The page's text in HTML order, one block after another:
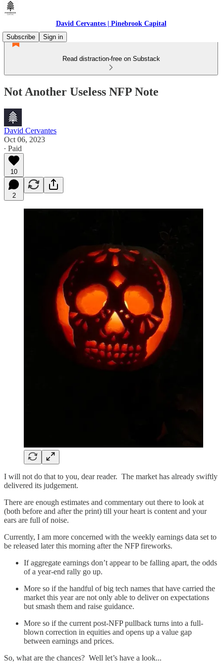
David Cervantes | Pinebrook Capital
Subscribe
Sign in
Read distraction-free on Substack
Not Another Useless NFP Note
David Cervantes
Oct 06, 2023
∙ Paid
10
2
I will not do that to you, dear reader. The market has already swiftly
delivered its judgement.
There are enough estimates and commentary out there to look at
(both before and after the print) till your heart is content and your
ears are full of noise.
Currently, I am more concerned with the weekly earnings data set to
be released later this morning after the NFP fireworks.
If aggregate earnings don’t appear to be falling apart, the odds
of a year-end rally go up.
More so if the handful of big tech names that have carried the
market this year are not only able to deliver on expectations
but smash them and raise guidance.
More so if the current post-NFP pullback turns into a full-
blown correction in equities and opens up a value gap
between earnings and prices.
So, what are the chances? Well let’s have a look...